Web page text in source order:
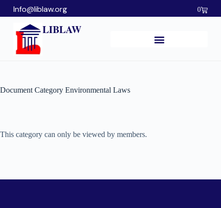
Info@liblaw.org 0
LIBLAW
Document Category Environmental Laws
This category can only be viewed by members.